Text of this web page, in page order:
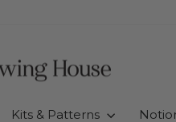
Kits & Patterns